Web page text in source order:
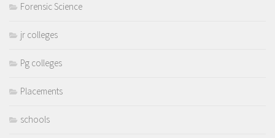
Forensic Science
jr colleges
Pg colleges
Placements
schools